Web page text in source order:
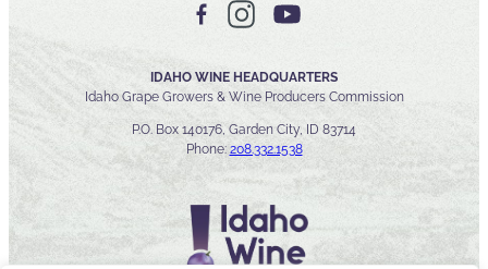
IDAHO WINE HEADQUARTERS
Idaho Grape Growers & Wine Producers Commission
P.O. Box 140176, Garden City, ID 83714
Phone: 208.332.1538